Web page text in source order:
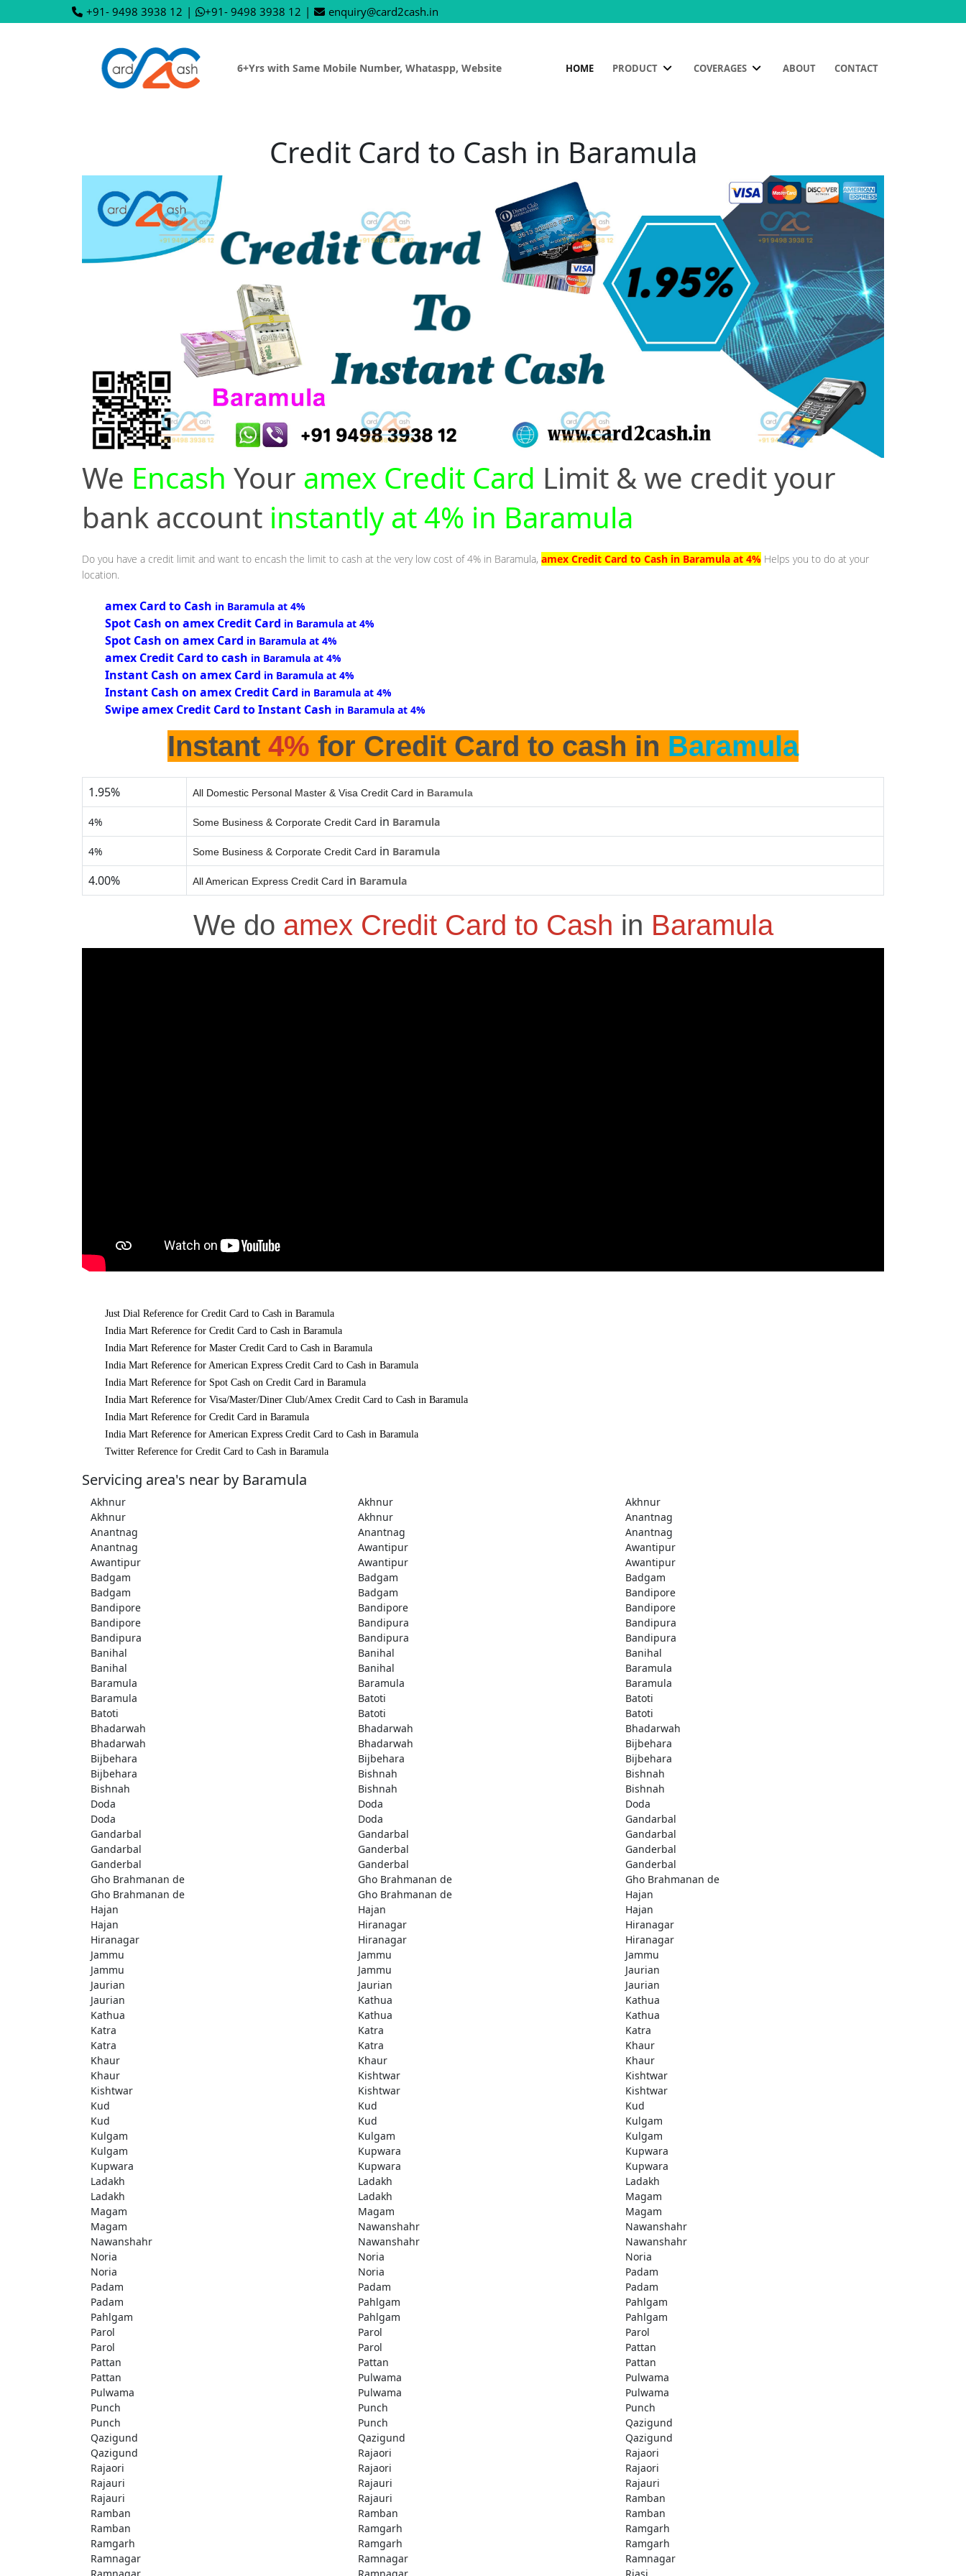
+91- 9498 3938 12 | +91- 9498 3938 12 | enquiry@card2cash.in
6+Yrs with Same Mobile Number, Whataspp, Website HOME PRODUCT COVERAGES ABOUT CONTACT
Credit Card to Cash in Baramula
We Encash Your amex Credit Card Limit & we credit your
bank account instantly at 4% in Baramula
Do you have a credit limit and want to encash the limit to cash at the very low cost of 4% in Baramula, amex Credit Card to Cash in Baramula at 4% Helps you to do at your
location.
amex Card to Cash in Baramula at 4%
Spot Cash on amex Credit Card in Baramula at 4%
Spot Cash on amex Card in Baramula at 4%
amex Credit Card to cash in Baramula at 4%
Instant Cash on amex Card in Baramula at 4%
Instant Cash on amex Credit Card in Baramula at 4%
Swipe amex Credit Card to Instant Cash in Baramula at 4%
Instant 4% for Credit Card to cash in Baramula
1.95% All Domestic Personal Master & Visa Credit Card in Baramula
4% Some Business & Corporate Credit Card in Baramula
4% Some Business & Corporate Credit Card in Baramula
4.00% All American Express Credit Card in Baramula
We do amex Credit Card to Cash in Baramula
Just Dial Reference for Credit Card to Cash in Baramula
India Mart Reference for Credit Card to Cash in Baramula
India Mart Reference for Master Credit Card to Cash in Baramula
India Mart Reference for American Express Credit Card to Cash in Baramula
India Mart Reference for Spot Cash on Credit Card in Baramula
India Mart Reference for Visa/Master/Diner Club/Amex Credit Card to Cash in Baramula
India Mart Reference for Credit Card in Baramula
India Mart Reference for American Express Credit Card to Cash in Baramula
Twitter Reference for Credit Card to Cash in Baramula
Servicing area's near by Baramula
Akhnur Akhnur
Akhnur
Akhnur
Akhnur
Anantnag
Anantnag
Anantnag
Anantnag
Anantnag
Awantipur
Awantipur
Awantipur
Awantipur
Awantipur
Badgam
Badgam
Badgam
Badgam
Badgam
Bandipore
Bandipore
Bandipore
Bandipore
Bandipore
Bandipura
Bandipura
Bandipura
Bandipura
Bandipura
Banihal
Banihal
Banihal
Banihal
Banihal
Baramula
Baramula
Baramula
Baramula
Baramula
Batoti
Batoti
Batoti
Batoti
Batoti
Bhadarwah
Bhadarwah
Bhadarwah
Bhadarwah
Bhadarwah
Bijbehara
Bijbehara
Bijbehara
Bijbehara
Bijbehara
Bishnah
Bishnah
Bishnah
Bishnah
Bishnah
Doda
Doda
Doda
Doda
Doda
Gandarbal
Gandarbal
Gandarbal
Gandarbal
Gandarbal
Ganderbal
Ganderbal
Ganderbal
Ganderbal
Ganderbal
Gho Brahmanan de
Gho Brahmanan de
Gho Brahmanan de
Gho Brahmanan de
Gho Brahmanan de
Hajan
Hajan
Hajan
Hajan
Hajan
Hiranagar
Hiranagar
Hiranagar
Hiranagar
Hiranagar
Jammu
Jammu
Jammu
Jammu
Jammu
Jaurian
Jaurian
Jaurian
Jaurian
Jaurian
Kathua
Kathua
Kathua
Kathua
Kathua
Katra
Katra
Katra
Katra
Katra
Khaur
Khaur
Khaur
Khaur
Khaur
Kishtwar
Kishtwar
Kishtwar
Kishtwar
Kishtwar
Kud
Kud
Kud
Kud
Kud
Kulgam
Kulgam
Kulgam
Kulgam
Kulgam
Kupwara
Kupwara
Kupwara
Kupwara
Kupwara
Ladakh
Ladakh
Ladakh
Ladakh
Ladakh
Magam
Magam
Magam
Magam
Magam
Nawanshahr
Nawanshahr
Nawanshahr
Nawanshahr
Nawanshahr
Noria
Noria
Noria
Noria
Noria
Padam
Padam
Padam
Padam
Padam
Pahlgam
Pahlgam
Pahlgam
Pahlgam
Pahlgam
Parol
Parol
Parol
Parol
Parol
Pattan
Pattan
Pattan
Pattan
Pattan
Pulwama
Pulwama
Pulwama
Pulwama
Pulwama
Punch
Punch
Punch
Punch
Punch
Qazigund
Qazigund
Qazigund
Qazigund
Qazigund
Rajaori
Rajaori
Rajaori
Rajaori
Rajaori
Rajauri
Rajauri
Rajauri
Rajauri
Rajauri
Ramban
Ramban
Ramban
Ramban
Ramban
Ramgarh
Ramgarh
Ramgarh
Ramgarh
Ramgarh
Ramnagar
Ramnagar
Ramnagar
Ramnagar
Ramnagar Riasi